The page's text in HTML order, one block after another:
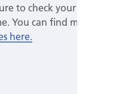
to check your passport
You can find more
here.